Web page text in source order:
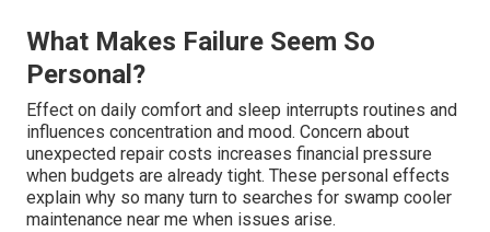
What Makes Failure Seem So
Personal?
Effect on daily comfort and sleep interrupts routines and
influences concentration and mood. Concern about
unexpected repair costs increases financial pressure
when budgets are already tight. These personal effects
explain why so many turn to searches for swamp cooler
maintenance near me when issues arise.